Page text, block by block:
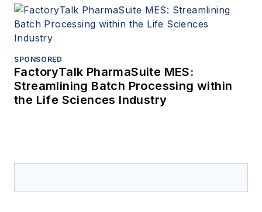
SPONSORED
FactoryTalk PharmaSuite MES:
Streamlining Batch Processing within
the Life Sciences Industry